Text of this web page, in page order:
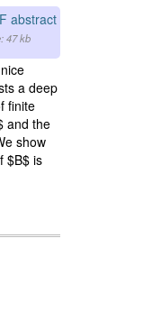
abstract
47 kb
a deep
finite
and the
show
$B$ is